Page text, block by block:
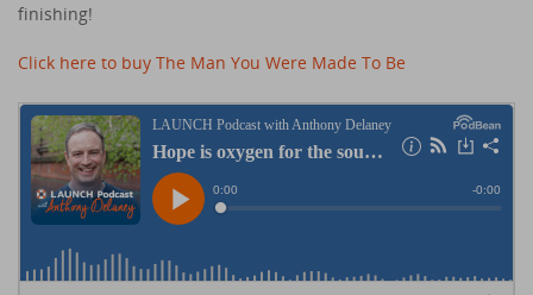
finishing!
Click here to buy The Man You Were Made To Be